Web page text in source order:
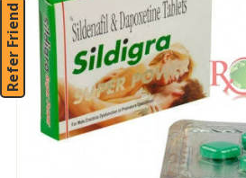
Refer Friend